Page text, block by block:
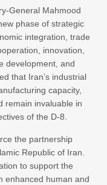
General Mahmood
phase of strategic
integration, trade
innovation,
development, and
that Iran’s industrial
capacity,
remain invaluable in
of the D-8.
the partnership
Republic of Iran.
to support the
enhanced human and